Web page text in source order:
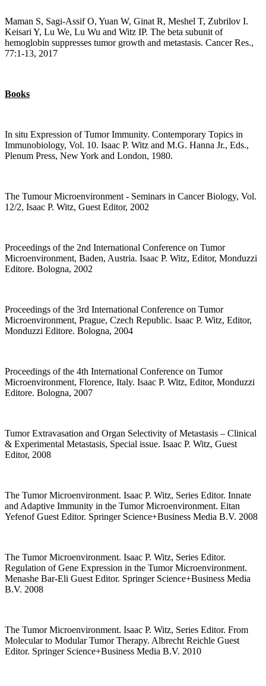
Maman S, Sagi-Assif O, Yuan W, Ginat R, Meshel T, Zubrilov I.
Keisari Y, Lu We, Lu Wu and Witz IP. The beta subunit of
hemoglobin suppresses tumor growth and metastasis. Cancer Res.,
77:1-13, 2017
Books
In situ Expression of Tumor Immunity. Contemporary Topics in
Immunobiology, Vol. 10. Isaac P. Witz and M.G. Hanna Jr., Eds.,
Plenum Press, New York and London, 1980.
The Tumour Microenvironment - Seminars in Cancer Biology, Vol.
12/2, Isaac P. Witz, Guest Editor, 2002
Proceedings of the 2nd International Conference on Tumor
Microenvironment, Baden, Austria. Isaac P. Witz, Editor, Monduzzi
Editore. Bologna, 2002
Proceedings of the 3rd International Conference on Tumor
Microenvironment, Prague, Czech Republic. Isaac P. Witz, Editor,
Monduzzi Editore. Bologna, 2004
Proceedings of the 4th International Conference on Tumor
Microenvironment, Florence, Italy. Isaac P. Witz, Editor, Monduzzi
Editore. Bologna, 2007
Tumor Extravasation and Organ Selectivity of Metastasis – Clinical
& Experimental Metastasis, Special issue. Isaac P. Witz, Guest
Editor, 2008
The Tumor Microenvironment. Isaac P. Witz, Series Editor. Innate
and Adaptive Immunity in the Tumor Microenvironment. Eitan
Yefenof Guest Editor. Springer Science+Business Media B.V. 2008
The Tumor Microenvironment. Isaac P. Witz, Series Editor.
Regulation of Gene Expression in the Tumor Microenvironment.
Menashe Bar-Eli Guest Editor. Springer Science+Business Media
B.V. 2008
The Tumor Microenvironment. Isaac P. Witz, Series Editor. From
Molecular to Modular Tumor Therapy. Albrecht Reichle Guest
Editor. Springer Science+Business Media B.V. 2010